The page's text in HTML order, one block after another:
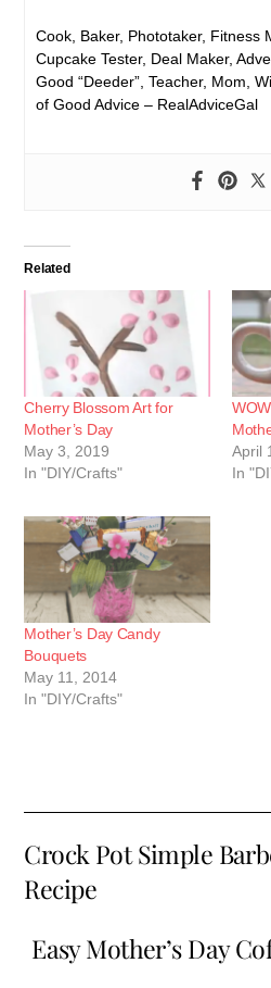
Cook, Baker, Phototaker, Fitness
Cupcake Tester, Deal Maker,
Good “Deeder”, Teacher, Mom,
of Good Advice – RealAdviceGal
Related
Cherry Blossom Art for
Mother’s Day
May 3, 2019
In "DIY/Crafts"
April
In
Mother’s Day Candy
Bouquets
May 11, 2014
In "DIY/Crafts"
Crock Pot Simple
Recipe
Easy Mother’s Day